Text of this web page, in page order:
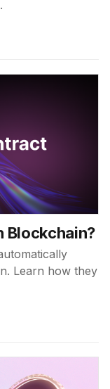
Blockchain?
Learn how they